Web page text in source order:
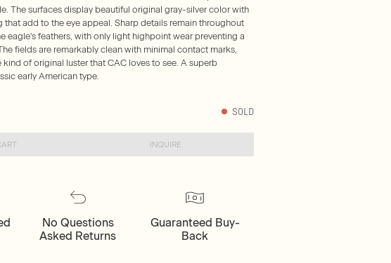
The surfaces display beautiful original gray-silver color with
that add to the eye appeal. Sharp details remain throughout
eagle's feathers, with only light highpoint wear preventing a
fields are remarkably clean with minimal contact marks,
of original luster that CAC loves to see. A superb
early American type.
SOLD
INQUIRE
No Questions
Asked Returns
Guaranteed Buy-
Back